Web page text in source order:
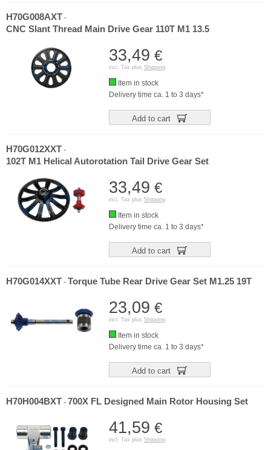
H70G008AXT -
CNC Slant Thread Main Drive Gear 110T M1 13.5
33,49 €
incl. Tax plus Shipping
Item in stock
Delivery time ca. 1 to 3 days*
Add to cart
H70G012XXT -
102T M1 Helical Autorotation Tail Drive Gear Set
33,49 €
incl. Tax plus Shipping
Item in stock
Delivery time ca. 1 to 3 days*
Add to cart
H70G014XXT - Torque Tube Rear Drive Gear Set M1.25 19T
23,09 €
incl. Tax plus Shipping
Item in stock
Delivery time ca. 1 to 3 days*
Add to cart
H70H004BXT - 700X FL Designed Main Rotor Housing Set
41,59 €
incl. Tax plus Shipping